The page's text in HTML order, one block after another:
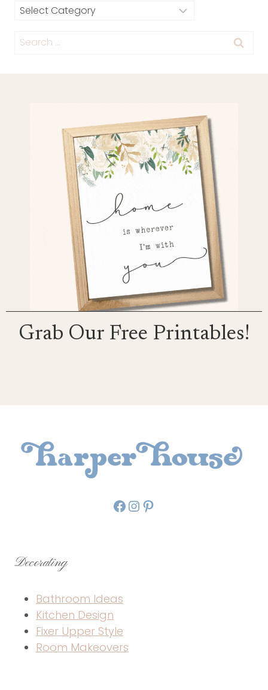
Search
Category
Search
Grab Our Free Printables!
Facebook
Instagram
Pinterest
Decorating
Bathroom Ideas
Kitchen Design
Fixer Upper Style
Room Makeovers